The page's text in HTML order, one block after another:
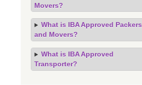
Movers?
What is IBA Approved Packers
and Movers?
What is IBA Approved
Transporter?